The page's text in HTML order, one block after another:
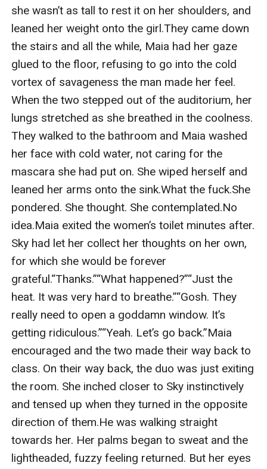
she wasn’t as tall to rest it on her shoulders, and
leaned her weight onto the girl.They came down
the stairs and all the while, Maia had her gaze
glued to the floor, refusing to go into the cold
vortex of savageness the man made her feel.
When the two stepped out of the auditorium, her
lungs stretched as she breathed in the coolness.
They walked to the bathroom and Maia washed
her face with cold water, not caring for the
mascara she had put on. She wiped herself and
leaned her arms onto the sink.What the fuck.She
pondered. She thought. She contemplated.No
idea.Maia exited the women’s toilet minutes after.
Sky had let her collect her thoughts on her own,
for which she would be forever
grateful.“Thanks.”“What happened?”“Just the
heat. It was very hard to breathe.”“Gosh. They
really need to open a goddamn window. It’s
getting ridiculous.”“Yeah. Let’s go back.”Maia
encouraged and the two made their way back to
class. On their way back, the duo was just exiting
the room. She inched closer to Sky instinctively
and tensed up when they turned in the opposite
direction of them.He was walking straight
towards her. Her palms began to sweat and the
lightheaded, fuzzy feeling returned. But her eyes